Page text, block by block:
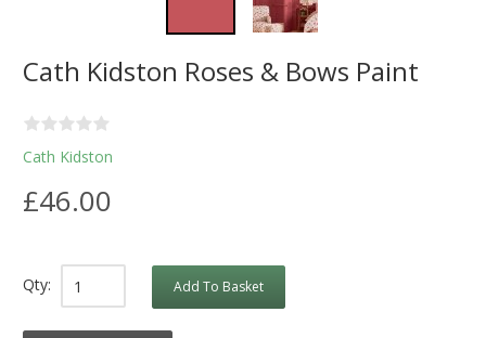
Cath Kidston Roses & Bows Paint
Cath Kidston
£46.00
Qty: Add To Basket